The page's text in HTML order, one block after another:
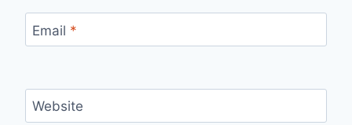
Email *
Website